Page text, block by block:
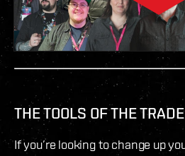
THE TOOLS OF THE TRADE
If you’re looking to change up